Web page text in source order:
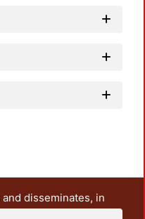
disseminates, in
teaching and research